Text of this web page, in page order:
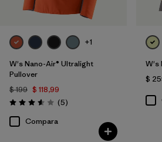
+1
W's Nano-Air® Ultralight
Pullover
$ 199 $ 118,99
Valoración: 3.6 / 5
(5Comentarios
)
Compara
W's
$